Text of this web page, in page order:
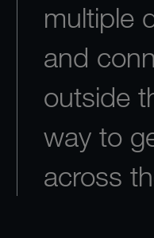
multiple
and
outside
way to
across